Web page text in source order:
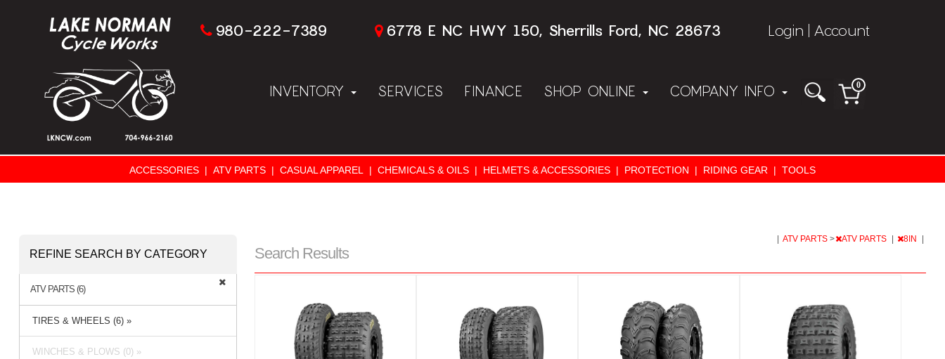
980-222-7389 6778 E NC HWY 150, Sherrills Ford, NC 28673 Login Account
INVENTORY SERVICES FINANCE SHOP ONLINE COMPANY INFO 0
ACCESSORIES | ATV PARTS | CASUAL APPAREL | CHEMICALS & OILS | HELMETS & ACCESSORIES | PROTECTION | RIDING GEAR | TOOLS
Search Results
ATV PARTS > ATV PARTS 8IN
REFINE SEARCH BY CATEGORY
ATV PARTS (6)
TIRES & WHEELS (6) »
WINCHES & PLOWS (0) »